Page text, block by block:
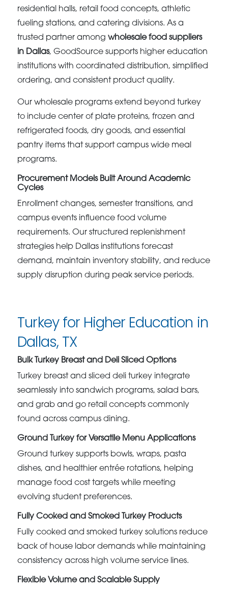
residential halls, retail food concepts, athletic
fueling stations, and catering divisions. As a
trusted partner amongwholesale food suppliers
in Dallas, GoodSource supports higher education
institutions with coordinated distribution, simplified
ordering, and consistent product quality.
Our wholesale programs extend beyond turkey
to include center of plate proteins, frozen and
refrigerated foods, dry goods, and essential
pantry items that support campus wide meal
programs.
Procurement Models Built Around Academic
Cycles
Enrollment changes, semester transitions, and
campus events influence food volume
requirements. Our structured replenishment
strategies help Dallas institutions forecast
demand, maintain inventory stability, and reduce
supply disruption during peak service periods.
Turkey for Higher Education in
Dallas, TX
Bulk Turkey Breast and Deli Sliced Options
Turkey breast and sliced deli turkey integrate
seamlessly into sandwich programs, salad bars,
and grab and go retail concepts commonly
found across campus dining.
Ground Turkey for Versatile Menu Applications
Ground turkey supports bowls, wraps, pasta
dishes, and healthier entrée rotations, helping
manage food cost targets while meeting
evolving student preferences.
Fully Cooked and Smoked Turkey Products
Fully cooked and smoked turkey solutions reduce
back of house labor demands while maintaining
consistency across high volume service lines.
Flexible Volume and Scalable Supply